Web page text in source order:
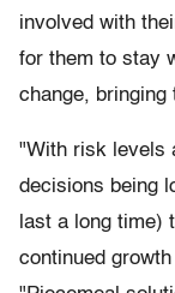
involved with
for them to stay
change,
"With risk levels
decisions being
last a long time)
continued